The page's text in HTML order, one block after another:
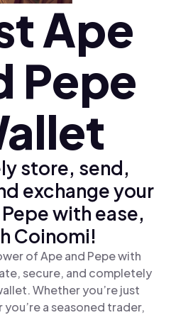
Ape
Pepe
store, send,
exchange your
with ease,
Coinomi!
of Ape and Pepe with
secure, and completely
Whether you’re just
a seasoned trader,